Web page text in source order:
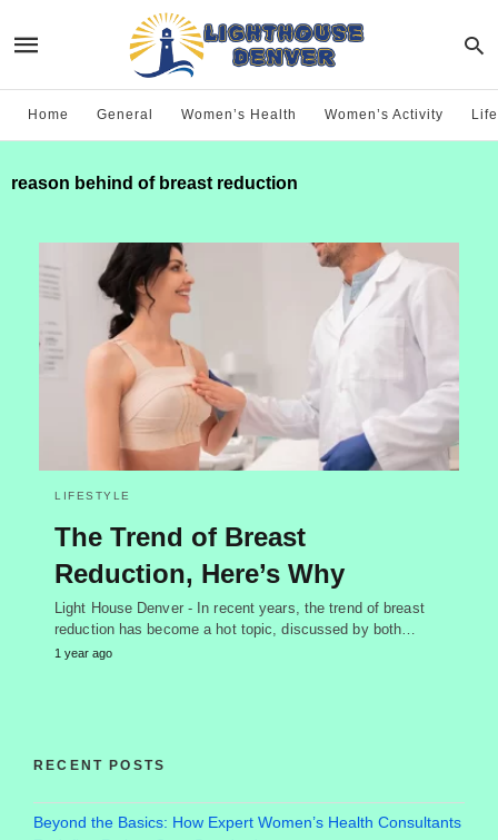
Home General Women’s Health Women’s Activity
reason behind of breast reduction
LIFESTYLE
The Trend of Breast
Reduction, Here’s Why
Light House Denver - In recent years, the trend of breast
reduction has become a hot topic, discussed by both…
1 year ago
RECENT POSTS
Beyond the Basics: How Expert Women’s Health Consultants